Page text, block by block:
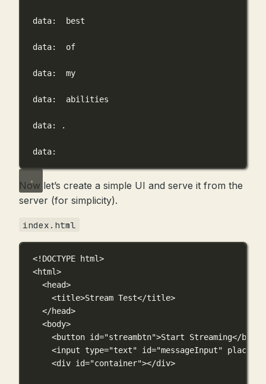
data: best
data: of
data: my
data: abilities
data: .
data:
Now let’s create a simple UI and serve it from the
server (for simplicity).
index.html
<! DOCTYPE html>
<html>
<head>
<title>Stream Test</title>
</head>
<body>
<button id="streambtn">Start Streaming</
<input type="text" id="messageInput"
<div id="container"></div>